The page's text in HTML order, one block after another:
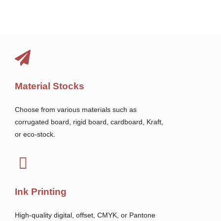
Material Stocks
Choose from various materials such as
corrugated board, rigid board, cardboard, Kraft,
or eco-stock.
Ink Printing
High-quality digital, offset, CMYK, or Pantone